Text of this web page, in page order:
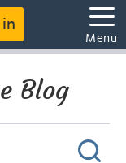
in
Menu
Blog